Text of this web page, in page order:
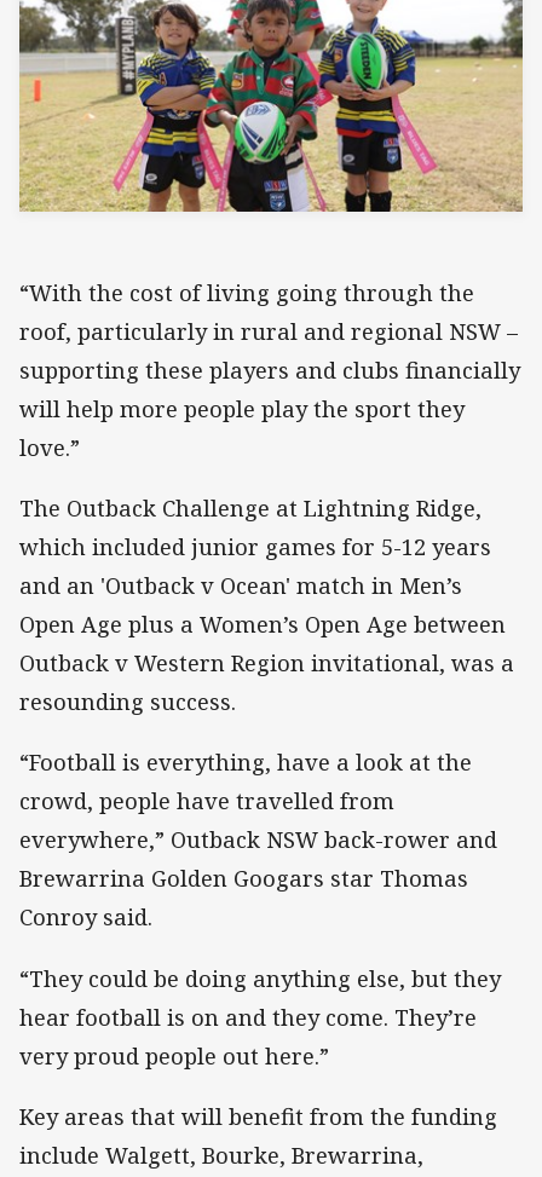
“With the cost of living going through the
roof, particularly in rural and regional NSW –
supporting these players and clubs financially
will help more people play the sport they
love.”
The Outback Challenge at Lightning Ridge,
which included junior games for 5-12 years
and an 'Outback v Ocean' match in Men’s
Open Age plus a Women’s Open Age between
Outback v Western Region invitational, was a
resounding success.
“Football is everything, have a look at the
crowd, people have travelled from
everywhere,” Outback NSW back-rower and
Brewarrina Golden Googars star Thomas
Conroy said.
“They could be doing anything else, but they
hear football is on and they come. They’re
very proud people out here.”
Key areas that will benefit from the funding
include Walgett, Bourke, Brewarrina,